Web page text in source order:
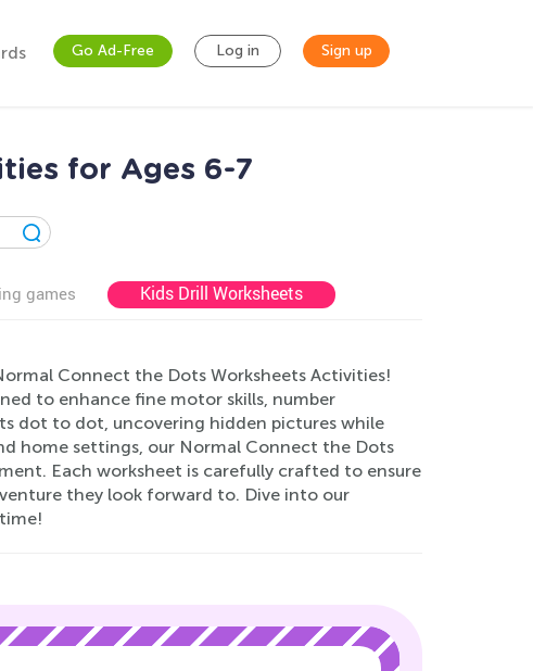
Go Ad-Free Log in Sign up
for Ages 6-7
games Kids Drill Worksheets
Connect the Dots Worksheets Activities!
to enhance fine motor skills, number
dot to dot, uncovering hidden pictures while
home settings, our Normal Connect the Dots
Each worksheet is carefully crafted to ensure
they look forward to. Dive into our